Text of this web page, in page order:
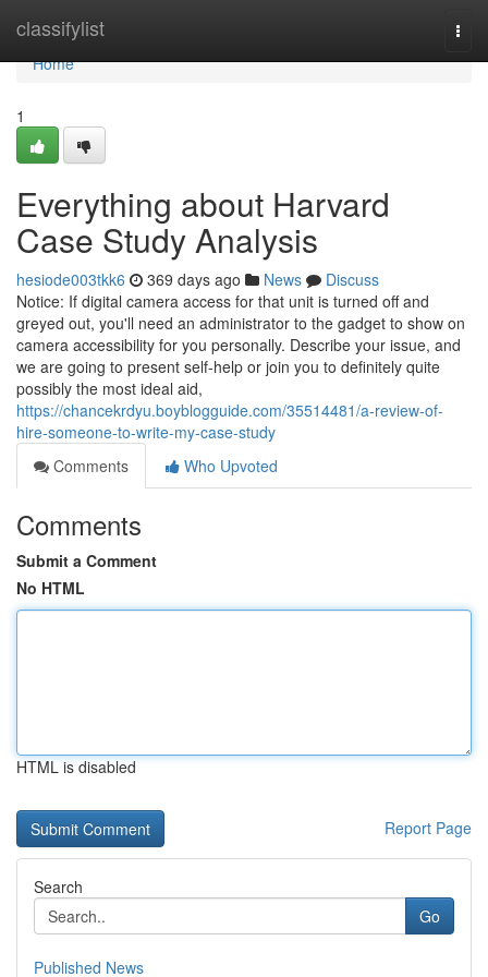
classifylist
Home
Home
1
Everything about Harvard
Case Study Analysis
hesiode003tkk6 369 days ago News
Discuss
Notice: If digital camera access for that unit is turned off and
greyed out, you'll need an administrator to the gadget to show on
camera accessibility for you personally. Describe your issue, and
we are going to present self-help or join you to definitely quite
possibly the most ideal aid,
https://chancekrdyu.boyblogguide.com/35514481/a-review-of-
hire-someone-to-write-my-case-study
Comments
Who Upvoted
Comments
Submit a Comment
No HTML
HTML is disabled
Report Page
Search
Go
Published News